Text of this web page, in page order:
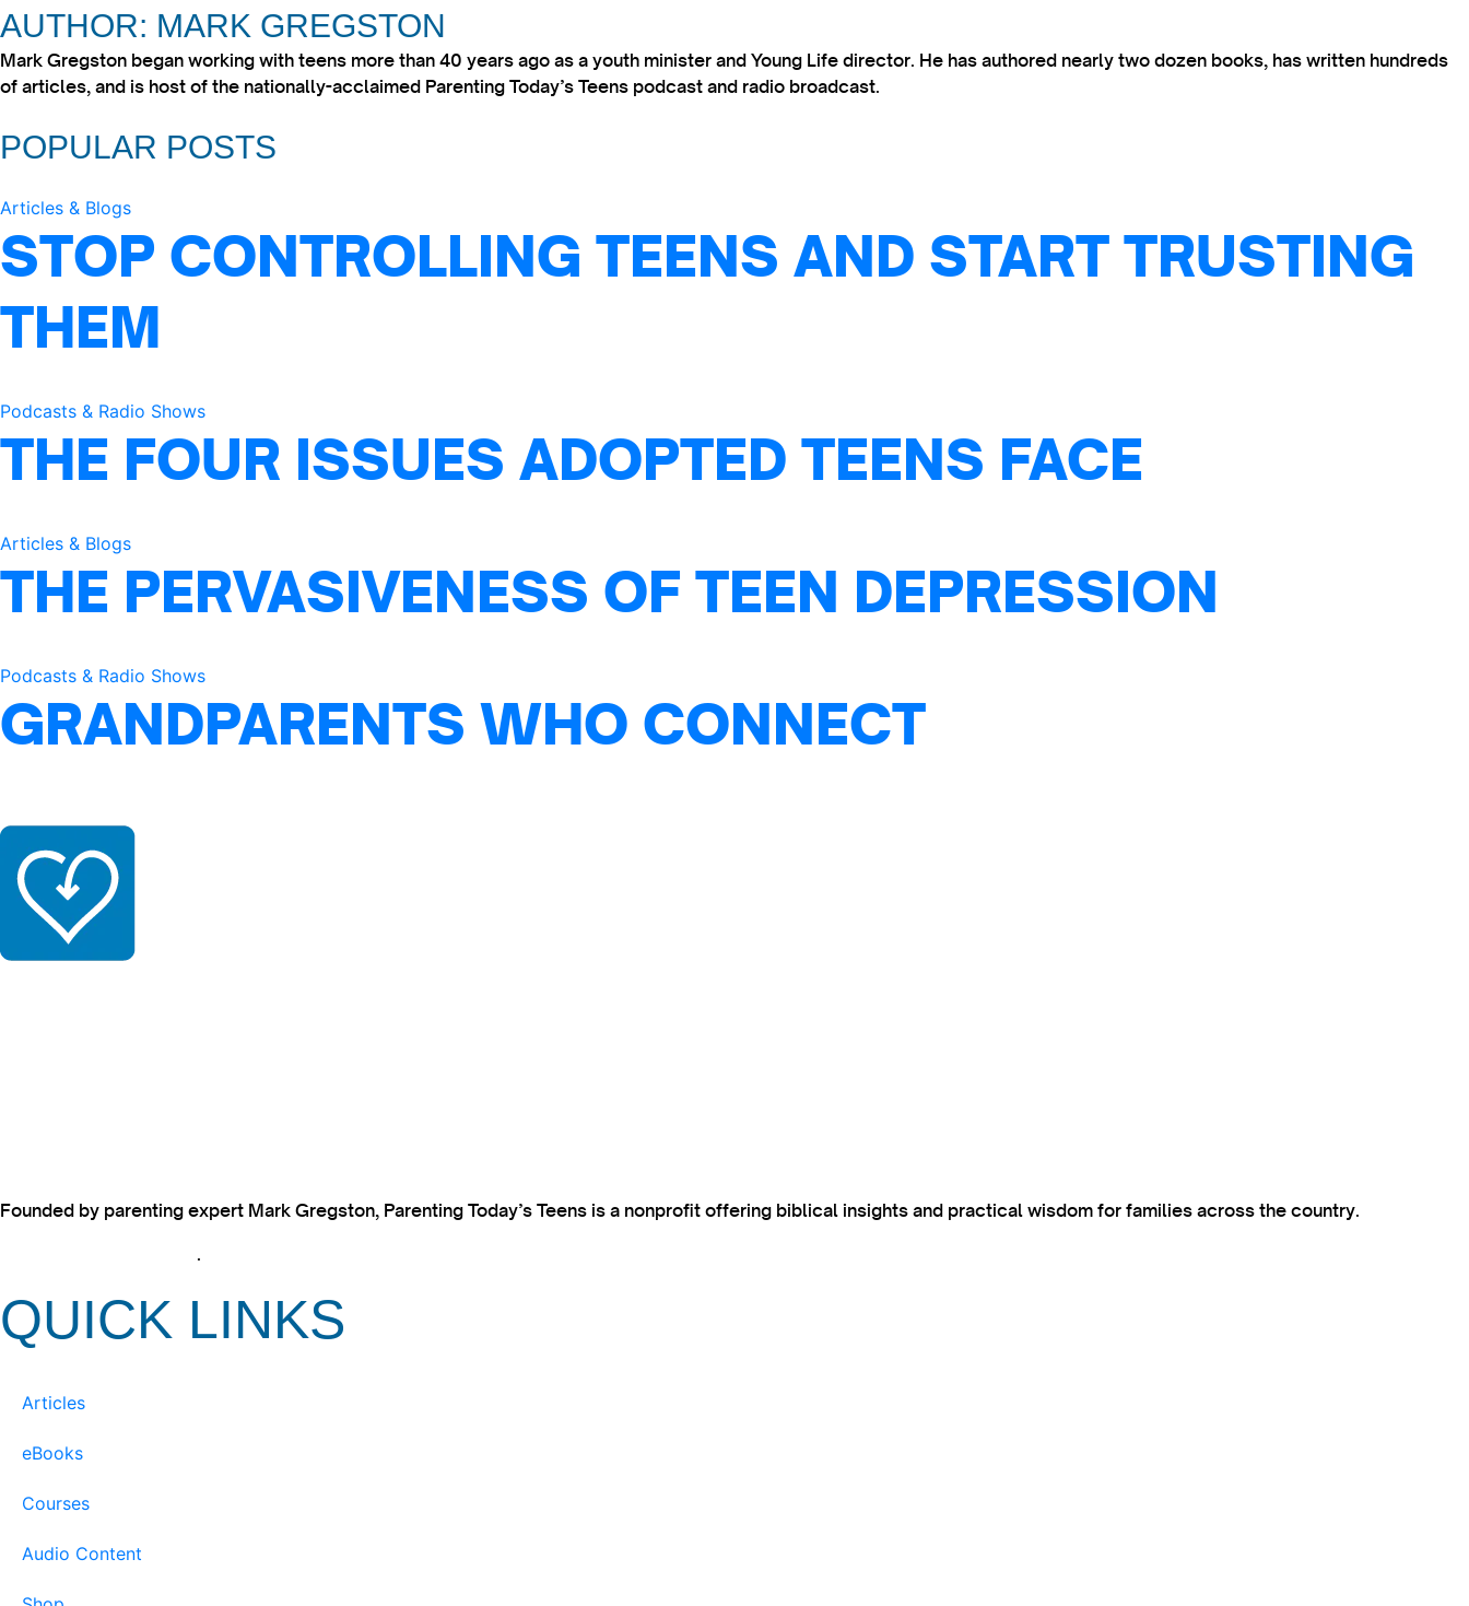
AUTHOR: MARK GREGSTON
Mark Gregston began working with teens more than 40 years ago as a youth minister and Young Life director. He has authored nearly two dozen books, has written hundreds
of articles, and is host of the nationally-acclaimed Parenting Today’s Teens podcast and radio broadcast.
POPULAR POSTS
Articles & Blogs
STOP CONTROLLING TEENS AND START TRUSTING
THEM
Podcasts & Radio Shows
THE FOUR ISSUES ADOPTED TEENS FACE
Articles & Blogs
THE PERVASIVENESS OF TEEN DEPRESSION
Podcasts & Radio Shows
GRANDPARENTS WHO CONNECT
Founded by parenting expert Mark Gregston, Parenting Today’s Teens is a nonprofit offering biblical insights and practical wisdom for families across the country.
.
QUICK LINKS
Articles
eBooks
Courses
Audio Content